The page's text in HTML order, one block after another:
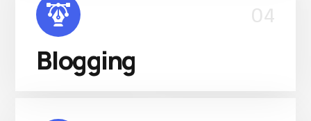
04
Blogging